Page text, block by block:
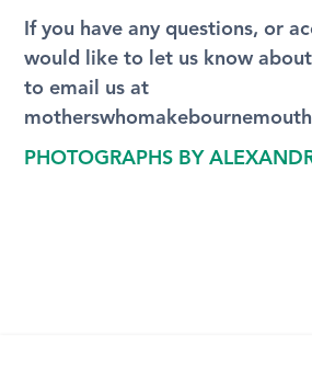
If you have any questions, or
would like to let us know
to email us at
PHOTOGRAPHS BY